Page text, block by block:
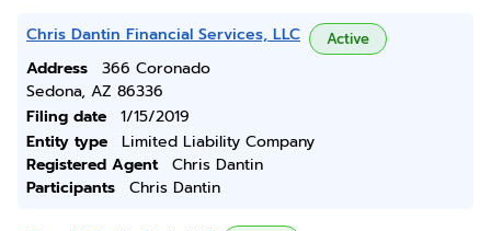
Chris Dantin Financial Services, LLC Active
Address
366 Coronado
Sedona, AZ 86336
Filing date
1/15/2019
Entity type
Limited Liability Company
Registered Agent
Chris Dantin
Participants
Chris Dantin